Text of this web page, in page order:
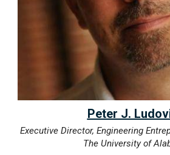
Peter J.
Executive Director, Engineering
The University of